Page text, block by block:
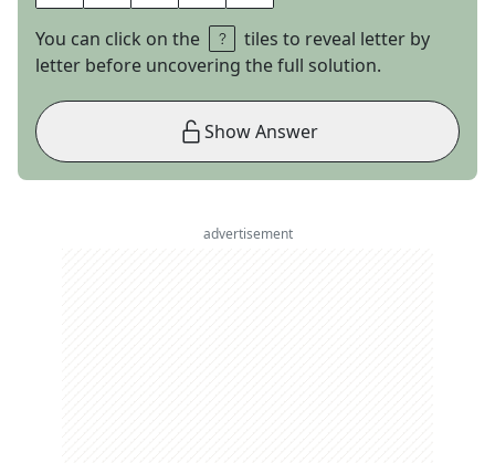
You can click on the
tiles to reveal letter by
letter before uncovering the full solution.
Show Answer
advertisement